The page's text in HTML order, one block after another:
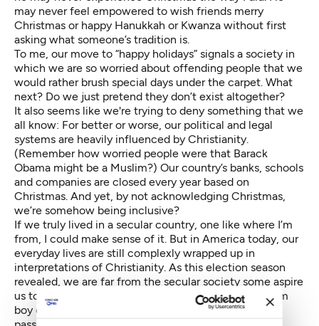
may never feel empowered to wish friends merry
Christmas or happy Hanukkah or Kwanza without first
asking what someone’s tradition is.
To me, our move to “happy holidays” signals a society in
which we are so worried about offending people that we
would rather brush special days under the carpet. What
next? Do we just pretend they don’t exist altogether?
It also seems like we're trying to deny something that we
all know: For better or worse, our political and legal
systems are heavily influenced by Christianity.
(Remember how worried people were that Barack
Obama might be a Muslim?) Our country’s banks, schools
and companies are closed every year based on
Christmas. And yet, by not acknowledging Christmas,
we’re somehow being inclusive?
If we truly lived in a secular country, one like where I’m
from, I could make sense of it. But in America today, our
everyday lives are still complexly wrapped up in
interpretations of Christianity. As this election season
revealed, we are far from the secular society some aspire
us to be. This is a country where an 8-year-old
Muslim
boy can be held by the police for building a clock; a